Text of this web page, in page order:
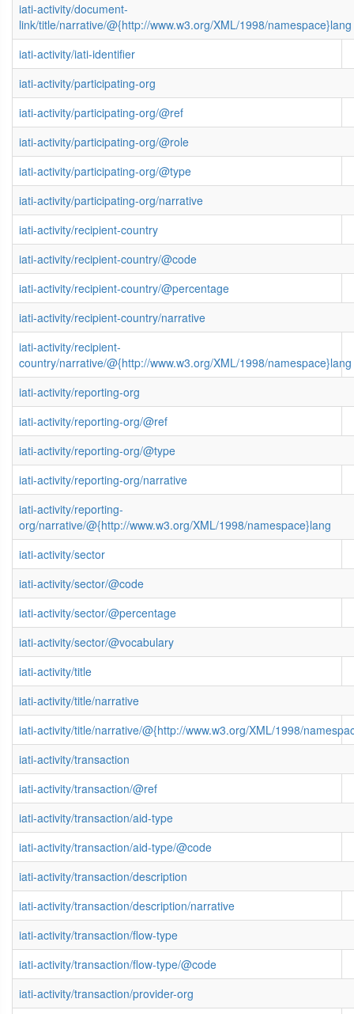
iati-activity/document-
link/title/narrative/@{http://www.w3.org/XML/1998/namespace}lang
iati-activity/iati-identifier
iati-activity/participating-org
iati-activity/participating-org/@ref
iati-activity/participating-org/@role
iati-activity/participating-org/@type
iati-activity/participating-org/narrative
iati-activity/recipient-country
iati-activity/recipient-country/@code
iati-activity/recipient-country/@percentage
iati-activity/recipient-country/narrative
iati-activity/recipient-
country/narrative/@{http://www.w3.org/XML/1998/namespace}lang
iati-activity/reporting-org
iati-activity/reporting-org/@ref
iati-activity/reporting-org/@type
iati-activity/reporting-org/narrative
iati-activity/reporting-
org/narrative/@{http://www.w3.org/XML/1998/namespace}lang
iati-activity/sector
iati-activity/sector/@code
iati-activity/sector/@percentage
iati-activity/sector/@vocabulary
iati-activity/title
iati-activity/title/narrative
iati-activity/title/narrative/@{http://www.w3.org/XML/1998/
iati-activity/transaction
iati-activity/transaction/@ref
iati-activity/transaction/aid-type
iati-activity/transaction/aid-type/@code
iati-activity/transaction/description
iati-activity/transaction/description/narrative
iati-activity/transaction/flow-type
iati-activity/transaction/flow-type/@code
iati-activity/transaction/provider-org